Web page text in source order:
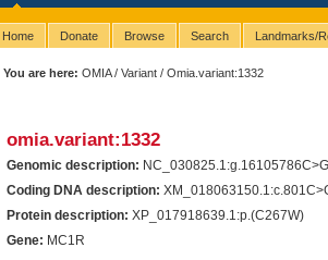
Home Donate Browse Search Landmarks/
You are here: OMIA/Variant / Omia.variant:1332
omia.variant:1332
Genomic description: NC_030825.1:g.16105786C>G
Coding DNA description:
Protein description: XP_017918639.1:p.(C267W)
Gene: MC1R